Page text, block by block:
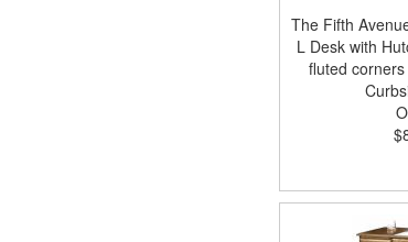
The Fifth
L Desk with
fluted